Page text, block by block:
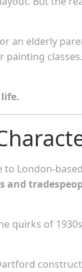
an elderly
London-
and
quirks of